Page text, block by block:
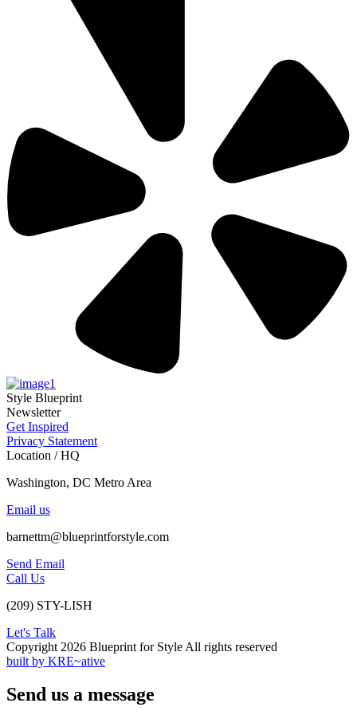
Style Blueprint
Newsletter
Get Inspired
Privacy Statement
Location / HQ
Washington, DC Metro Area
Email us
barnettm@blueprintforstyle.com
Send Email
Call Us
(209) STY-LISH
Let's Talk
Copyright 2026 Blueprint for Style All rights reserved
built by KRE~ative
Send us a message